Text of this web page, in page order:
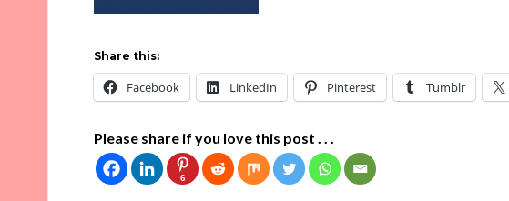
Share this:
Facebook LinkedIn Pinterest Tumblr
Please share if you love this post . . .
6